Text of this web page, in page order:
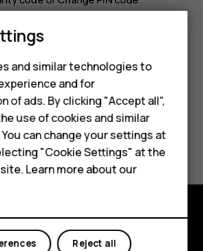
phones
kids
M
helpful?
and similar technologies to
and for
of ads. By clicking "Accept all",
use of cookies and similar
can change your settings at
"Cookie Settings" at the
Learn more about our
Reject all